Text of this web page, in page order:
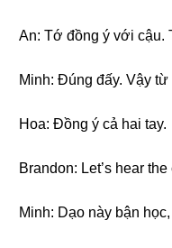
An: Tớ đồng ý với cậu.
Minh: Đúng đấy. Vậy
Hoa: Đồng ý cả hai tay.
Brandon: Let’s hear
Minh: Dạo này bận